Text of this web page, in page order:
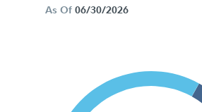
As Of 06/30/2026